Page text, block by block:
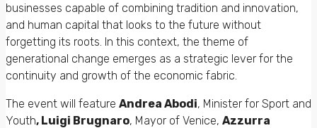
businesses capable of combining tradition and innovation,
and human capital that looks to the future without
forgetting its roots. In this context, the theme of
generational change emerges as a strategic lever for the
continuity and growth of the economic fabric.
The event will feature Andrea Abodi, Minister for Sport and
Youth, Luigi Brugnaro, Mayor of Venice, Azzurra